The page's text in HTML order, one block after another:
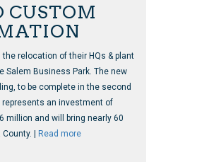
CUSTOM
the relocation of their HQs & plant
Salem Business Park. The new
to be complete in the second
represents an investment of
million and will bring nearly 60
| Read more